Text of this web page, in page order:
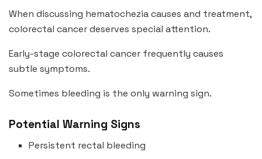
When discussing hematochezia causes and treatment,
colorectal cancer deserves special attention.
Early-stage colorectal cancer frequently causes
subtle symptoms.
Sometimes bleeding is the only warning sign.
Potential Warning Signs
Persistent rectal bleeding